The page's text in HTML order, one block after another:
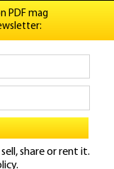
PDF mag
share or rent it.